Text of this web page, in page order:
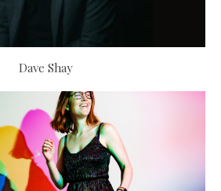
Dave Shay